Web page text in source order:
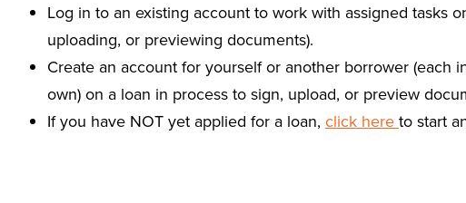
Log in to an existing account to work with assigned tasks
uploading, or previewing documents).
Create an account for yourself or another borrower (each
own) on a loan in process to sign, upload, or preview
If you have NOT yet applied for a loan, click here to start